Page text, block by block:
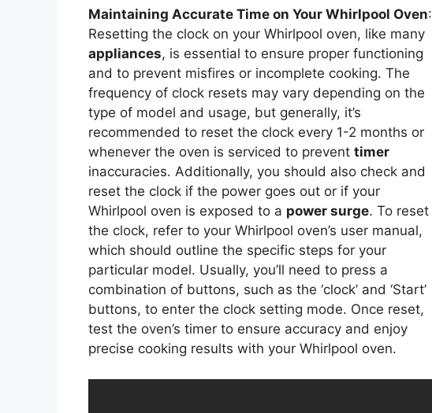
Maintaining Accurate Time on Your Whirlpool Oven:
Resetting the clock on your Whirlpool oven, like many
appliances, is essential to ensure proper functioning
and to prevent misfires or incomplete cooking. The
frequency of clock resets may vary depending on the
type of model and usage, but generally, it’s
recommended to reset the clock every 1-2 months or
whenever the oven is serviced to prevent timer
inaccuracies. Additionally, you should also check and
reset the clock if the power goes out or if your
Whirlpool oven is exposed to a power surge. To reset
the clock, refer to your Whirlpool oven’s user manual,
which should outline the specific steps for your
particular model. Usually, you’ll need to press a
combination of buttons, such as the ‘clock’ and ‘Start’
buttons, to enter the clock setting mode. Once reset,
test the oven’s timer to ensure accuracy and enjoy
precise cooking results with your Whirlpool oven.